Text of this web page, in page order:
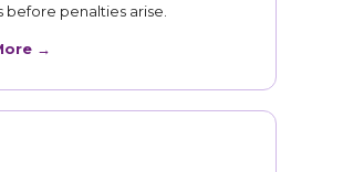
before penalties arise.
→